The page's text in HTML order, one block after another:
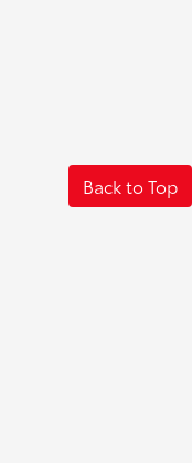
Back to Top